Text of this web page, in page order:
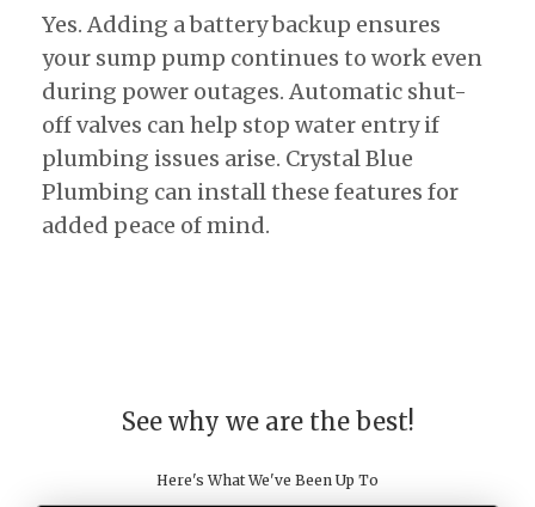
Yes. Adding a battery backup ensures
your sump pump continues to work even
during power outages. Automatic shut-
off valves can help stop water entry if
plumbing issues arise. Crystal Blue
Plumbing can install these features for
added peace of mind.
See why we are the best!
Here's What We've Been Up To